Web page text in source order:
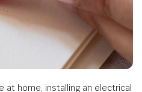
at home, installing an electrical